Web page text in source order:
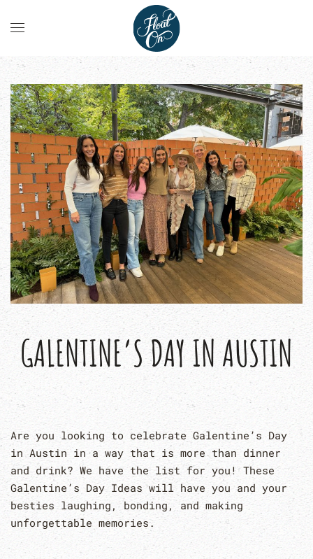
GALENTINE’S DAY IN AUSTIN
Are you looking to celebrate Galentine’s Day
in Austin in a way that is more than dinner
and drink? We have the list for you! These
Galentine’s Day Ideas will have you and your
besties laughing, bonding, and making
unforgettable memories.